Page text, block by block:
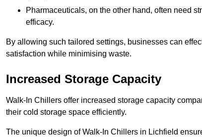
Pharmaceuticals, on the other hand, often need
efficacy.
By allowing such tailored settings, businesses can
satisfaction while minimising waste.
Increased Storage Capacity
Walk-In Chillers offer increased storage capacity
their cold storage space efficiently.
The unique design of Walk-In Chillers in Lichfield